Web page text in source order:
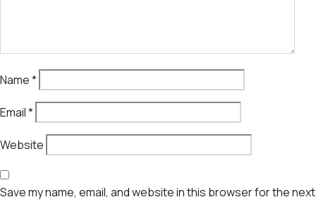
Name*
Email*
Website
Save my name, email, and website in this browser for the next